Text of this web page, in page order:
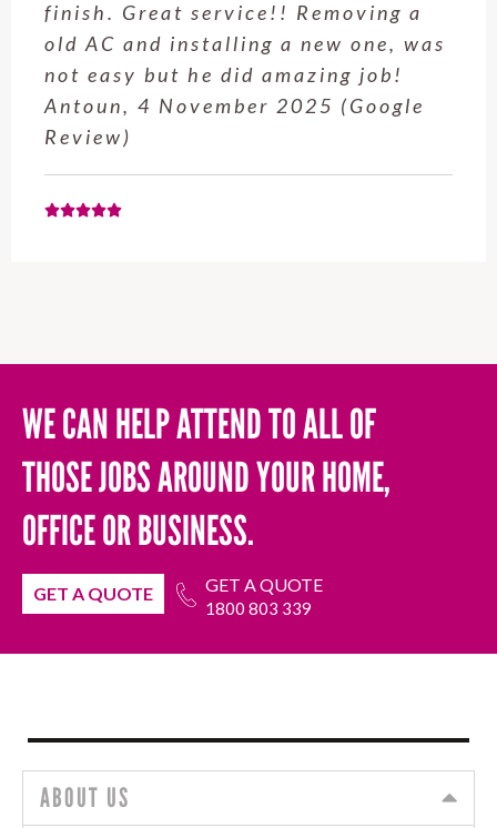
Hubby Castle Hill did. Customer
service from Enrique was excellent.
Will be using this company again
when needed. Elaine L., 4
November 2025 (Google Review)
WE CAN HELP ATTEND TO ALL OF
THOSE JOBS AROUND YOUR HOME,
OFFICE OR BUSINESS.
GET A QUOTE GET A QUOTE
1800 803 339
ABOUT US